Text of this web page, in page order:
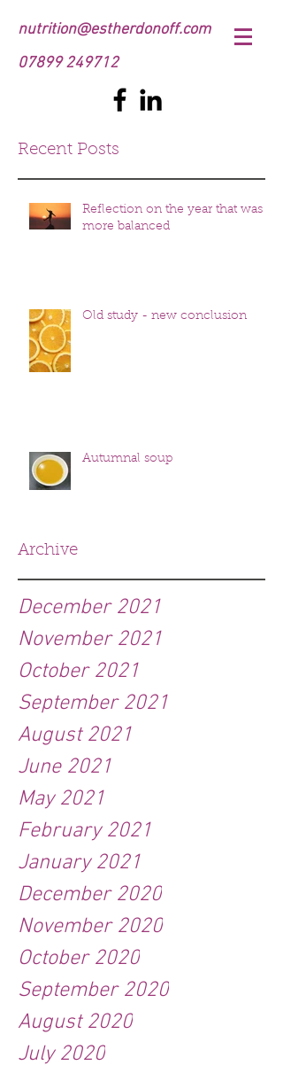
nutrition@estherdonoff.com
07899 249712
Recent Posts
Reflection on the year that was
more balanced
Old study - new conclusion
Autumnal soup
Archive
December 2021
November 2021
October 2021
September 2021
August 2021
June 2021
May 2021
February 2021
January 2021
December 2020
November 2020
October 2020
September 2020
August 2020
July 2020